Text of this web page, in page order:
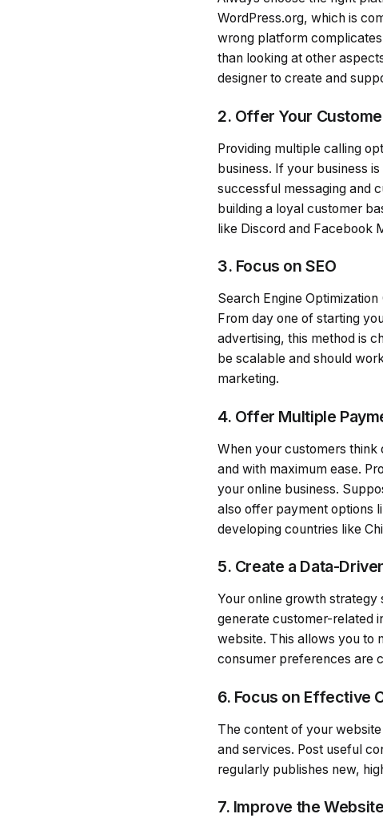
WordPress.org, which is
wrong platform
than looking at other
designer to create and
2. Offer Your
Providing multiple calling
business. If your business
successful messaging and
building a loyal customer
like Discord and Facebook
3. Focus on SEO
Search Engine
From day one of starting
advertising, this method is
be scalable and should
marketing.
4. Offer Multiple
When your customers
and with maximum ease.
your online business.
also offer payment options
developing countries like
5. Create a Data-
Your online growth
generate customer-related
website. This allows you to
consumer preferences are
6. Focus on Effective
The content of your
and services. Post useful
regularly publishes new,
7. Improve the